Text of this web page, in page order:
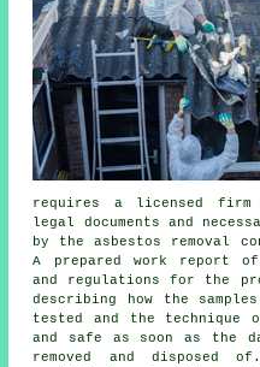
requires a licensed
legal documents and
by the asbestos removal
A prepared work report
and regulations for the
describing how the
tested and the
and safe as soon as the
removed and